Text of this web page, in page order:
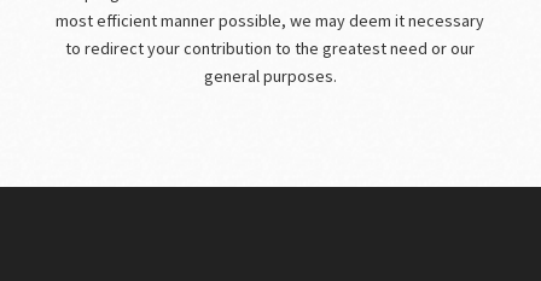
most efficient manner possible, we may deem it necessary
to redirect your contribution to the greatest need or our
general purposes.